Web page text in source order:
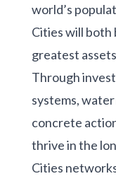
world’s
Cities will both
greatest
Through
systems,
concrete
thrive in the
Cities